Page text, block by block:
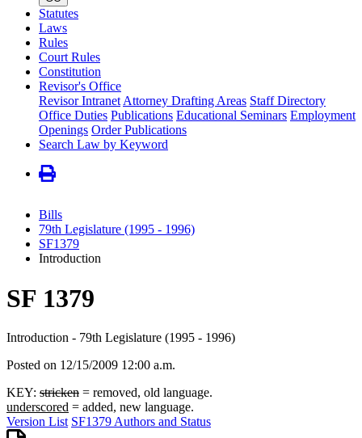
Statutes
Laws
Rules
Court Rules
Constitution
Revisor's Office
Revisor Intranet Attorney Drafting Areas Staff Directory
Office Duties Publications Educational Seminars Employment
Openings Order Publications
Search Law by Keyword
Bills
79th Legislature (1995 - 1996)
SF1379
Introduction
SF 1379
Introduction - 79th Legislature (1995 - 1996)
Posted on 12/15/2009 12:00 a.m.
KEY: stricken = removed, old language.
underscored = added, new language.
Version List SF1379 Authors and Status